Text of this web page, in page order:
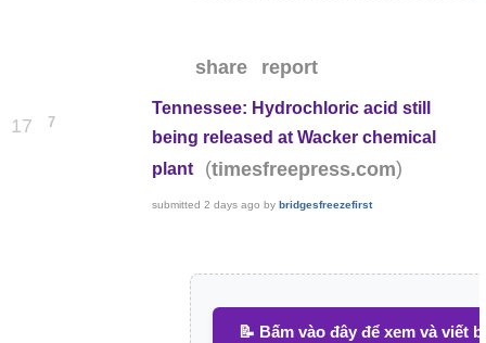
share report
17 7
Tennessee: Hydrochloric acid still
being released at Wacker chemical
plant
(timesfreepress.com)
submitted2 days ago bybridgesfreezefirst
📝 Bấm vào đây để xem và viết